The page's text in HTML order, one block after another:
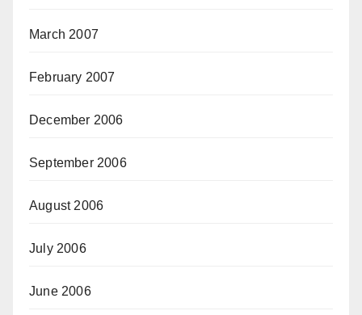
March 2007
February 2007
December 2006
September 2006
August 2006
July 2006
June 2006